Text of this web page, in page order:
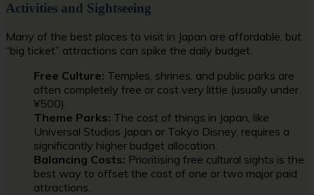
Activities and Sightseeing
Many of the best places to visit in Japan are affordable, but
“big ticket” attractions can spike the daily budget.
Free Culture: Temples, shrines, and public parks are
often completely free or cost very little (usually under
¥500).
Theme Parks: The cost of things in Japan, like
Universal Studios Japan or Tokyo Disney, requires a
significantly higher budget allocation.
Balancing Costs: Prioritising free cultural sights is the
best way to offset the cost of one or two major paid
attractions.